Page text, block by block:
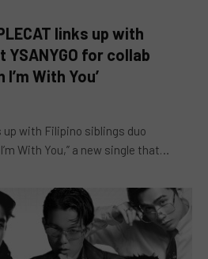
links up with
for collab
With You’
with Filipino siblings duo
With You,” a new single that…